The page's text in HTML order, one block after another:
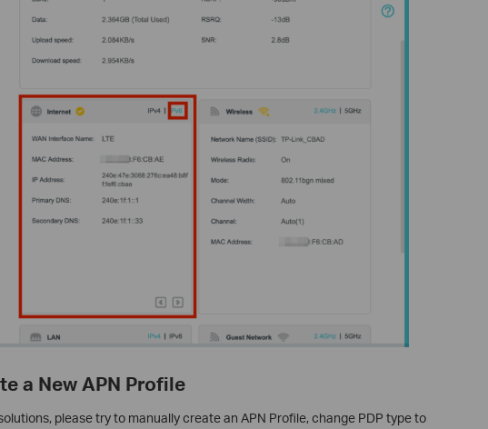
a New APN Profile
please try to manually create an APN Profile, change PDP type to